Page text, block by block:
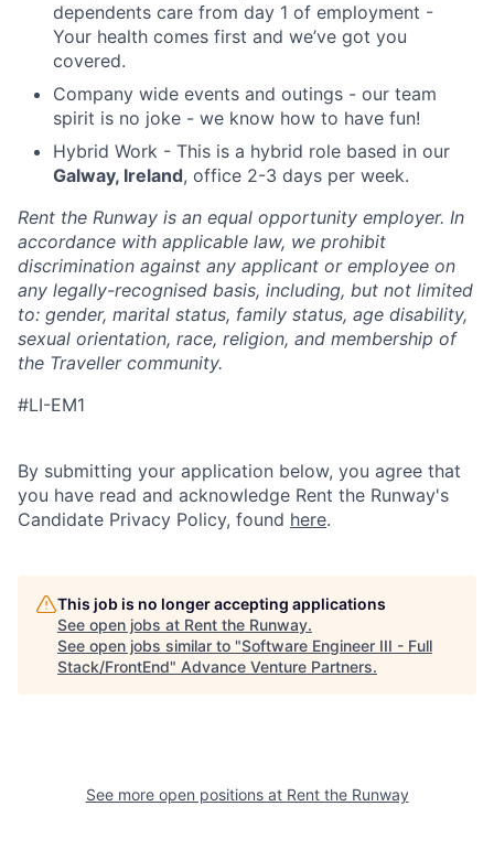
dependents care from day 1 of employment -
Your health comes first and we’ve got you
covered.
Company wide events and outings - our team
spirit is no joke - we know how to have fun!
Hybrid Work - This is a hybrid role based in our
Galway, Ireland, office 2-3 days per week.
Rent the Runway is an equal opportunity employer. In
accordance with applicable law, we prohibit
discrimination against any applicant or employee on
any legally-recognised basis, including, but not limited
to: gender, marital status, family status, age disability,
sexual orientation, race, religion, and membership of
the Traveller community.
#LI-EM1
By submitting your application below, you agree that
you have read and acknowledge Rent the Runway's
Candidate Privacy Policy, found here.
This job is no longer accepting applications
See open jobs at Rent the Runway.
See open jobs similar to "Software Engineer III - Full
Stack/FrontEnd" Advance Venture Partners.
See more open positions at Rent the Runway